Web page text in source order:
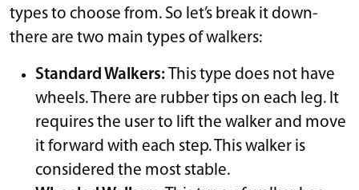
types to choose from. So let’s break it down-
there are two main types of walkers:
Standard Walkers: This type does not have
wheels. There are rubber tips on each leg. It
requires the user to lift the walker and move
it forward with each step. This walker is
considered the most stable.